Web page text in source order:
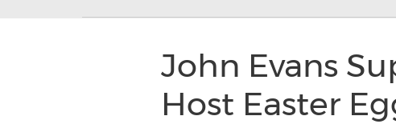
John Evans
Host Easter